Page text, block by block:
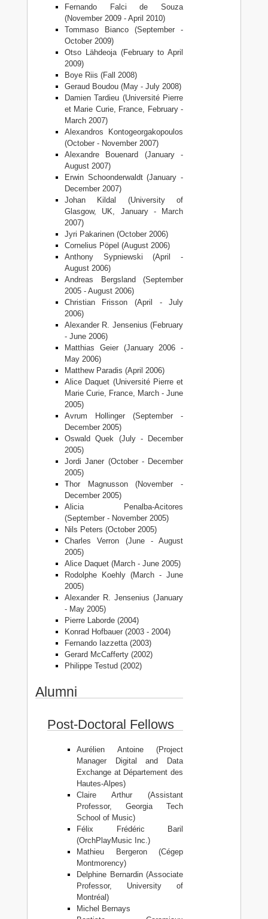
Fernando Falci de Souza
(November 2009 - April 2010)
Tommaso Bianco (September -
October 2009)
Otso Lähdeoja (February to April
2009)
Boye Riis (Fall 2008)
Geraud Boudou (May - July 2008)
Damien Tardieu (Université Pierre
et Marie Curie, France, February -
March 2007)
Alexandros Kontogeorgakopoulos
(October - November 2007)
Alexandre Bouenard (January -
August 2007)
Erwin Schoonderwaldt (January -
December 2007)
Johan Kildal (University of
Glasgow, UK, January - March
2007)
Jyri Pakarinen (October 2006)
Cornelius Pöpel (August 2006)
Anthony Sypniewski (April -
August 2006)
Andreas Bergsland (September
2005 - August 2006)
Christian Frisson (April - July
2006)
Alexander R. Jensenius (February
- June 2006)
Matthias Geier (January 2006 -
May 2006)
Matthew Paradis (April 2006)
Alice Daquet (Université Pierre et
Marie Curie, France, March - June
2005)
Avrum Hollinger (September -
December 2005)
Oswald Quek (July - December
2005)
Jordi Janer (October - December
2005)
Thor Magnusson (November -
December 2005)
Alicia Penalba-Acitores
(September - November 2005)
Nils Peters (October 2005)
Charles Verron (June - August
2005)
Alice Daquet (March - June 2005)
Rodolphe Koehly (March - June
2005)
Alexander R. Jensenius (January
- May 2005)
Pierre Laborde (2004)
Konrad Hofbauer (2003 - 2004)
Fernando Iazzetta (2003)
Gerard McCafferty (2002)
Philippe Testud (2002)
Alumni
Post-Doctoral Fellows
Aurélien Antoine (Project
Manager Digital and Data
Exchange at Département des
Hautes-Alpes)
Claire Arthur (Assistant
Professor, Georgia Tech
School of Music)
Félix Frédéric Baril
(OrchPlayMusic Inc.)
Mathieu Bergeron (Cégep
Montmorency)
Delphine Bernardin (Associate
Professor, University of
Montréal)
Michel Bernays